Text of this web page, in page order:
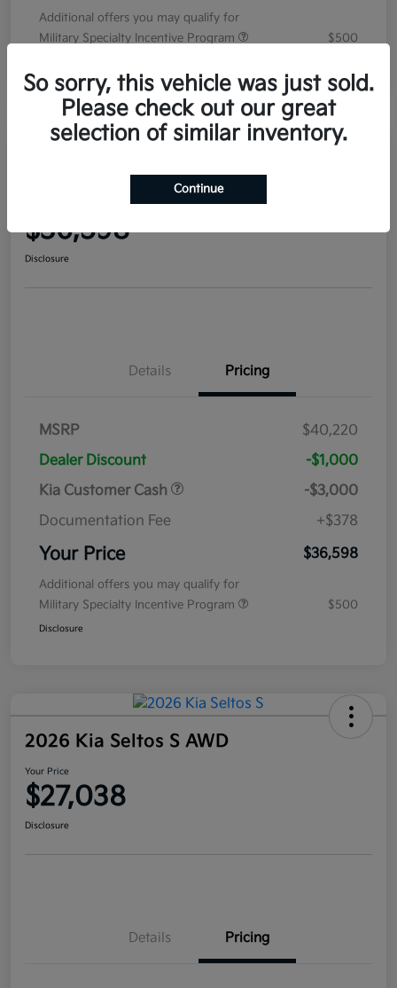
Additional offers you may qualify for
Military Specialty Incentive Program
$500
2026 Kia Sorento EX FWD
$36,598
Disclosure
Details Pricing
MSRP
$40,220
Dealer Discount
-$1,000
Kia Customer Cash
-$3,000
Documentation Fee
+$378
Your Price $36,598
Additional offers you may qualify for
Military Specialty Incentive Program
$500
Disclosure
2026 Kia Seltos S AWD
Your Price
$27,038
Disclosure
Details Pricing
So sorry, this vehicle was just sold.
Please check out our great
selection of similar inventory.
Continue